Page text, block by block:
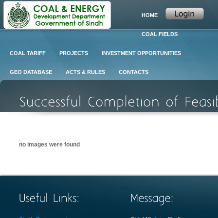
HOME
COAL FIELDS
COAL TARIFF PROJECTS INVESTMENT OPPORTUNITIES
GEO DATABASE ACTS & RULES CONTACTS
no images were found